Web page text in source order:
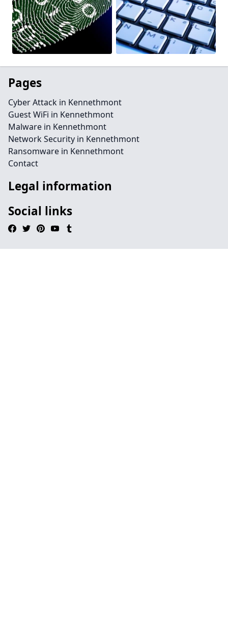
Pages
Cyber Attack in Kennethmont
Guest WiFi in Kennethmont
Malware in Kennethmont
Network Security in Kennethmont
Ransomware in Kennethmont
Contact
Legal information
Social links